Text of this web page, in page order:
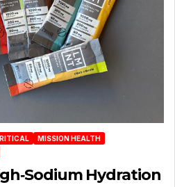
MISSION HEALTH
Hydration